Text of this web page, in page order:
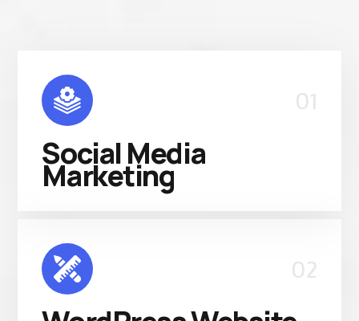
01
Social Media
Marketing
02